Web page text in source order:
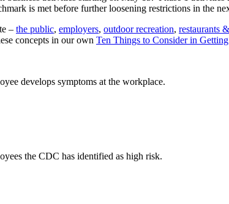
is met before further loosening restrictions in the
– the public, employers, outdoor recreation, restaurants
concepts in our own Ten Things to Consider in
develops symptoms at the workplace.
the CDC has identified as high risk.